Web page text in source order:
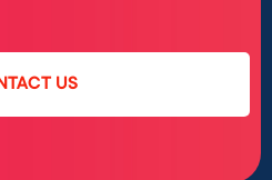
US